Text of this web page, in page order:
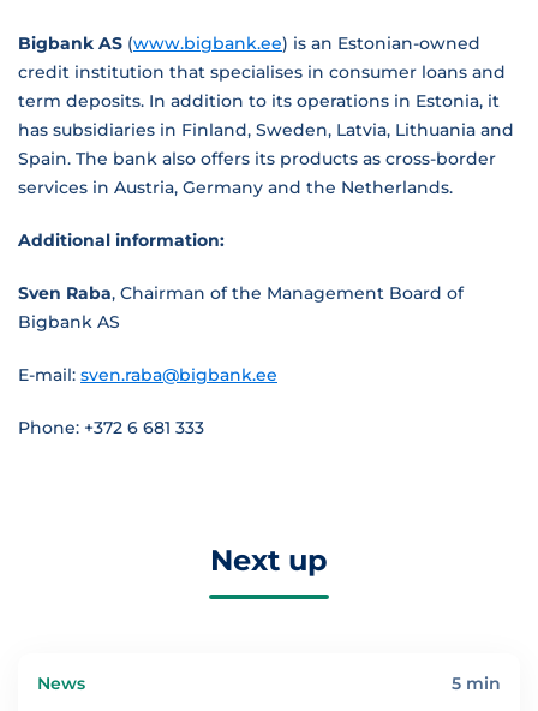
Bigbank AS (www.bigbank.ee) is an Estonian-owned
credit institution that specialises in consumer loans and
term deposits. In addition to its operations in Estonia, it
has subsidiaries in Finland, Sweden, Latvia, Lithuania and
Spain. The bank also offers its products as cross-border
services in Austria, Germany and the Netherlands.
Additional information:
Sven Raba, Chairman of the Management Board of
Bigbank AS
E-mail: sven.raba@bigbank.ee
Phone: +372 6 681 333
Next up
News 5 min